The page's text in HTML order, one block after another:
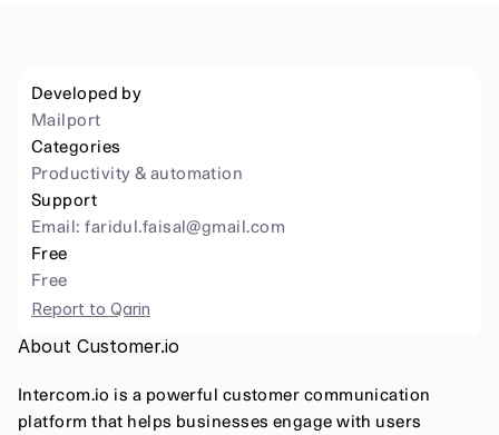
Developed by
Mailport
Categories
Productivity & automation
Support
Email: faridul.faisal@gmail.com
Free
Free
Report to Qarin
About Customer.io
Intercom.io is a powerful customer communication
platform that helps businesses engage with users